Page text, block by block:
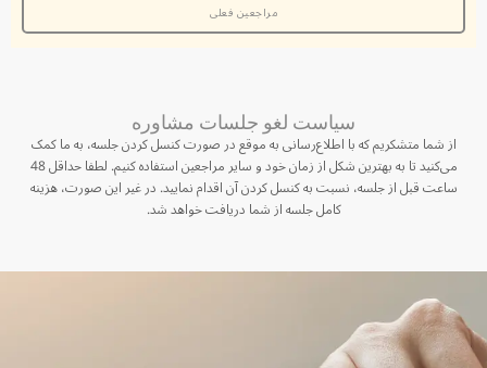
مراجعین فعلی
سیاست لغو جلسات مشاوره
از شما متشکریم که با اطلاع‌رسانی به موقع در صورت کنسل کردن جلسه، به ما کمک
می‌کنید تا به بهترین شکل از زمان خود و سایر مراجعین استفاده کنیم. لطفا حداقل 48
ساعت قبل از جلسه، نسبت به کنسل کردن آن اقدام نمایید. در غیر این صورت، هزینه
کامل جلسه از شما دریافت خواهد شد.